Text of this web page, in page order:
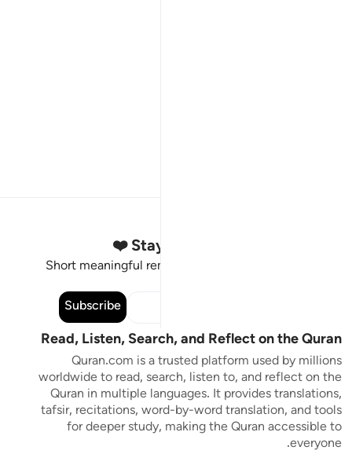
Stay Connected to the Quran ❤️
Short meaningful reminders to reset, reflect and stay
Subscribe
Read, Listen, Search, and Reflect on the Quran
Quran.com is a trusted platform used by millions
worldwide to read, search, listen to, and reflect on the
Quran in multiple languages. It provides translations,
tafsir, recitations, word-by-word translation, and tools
for deeper study, making the Quran accessible to
everyone.